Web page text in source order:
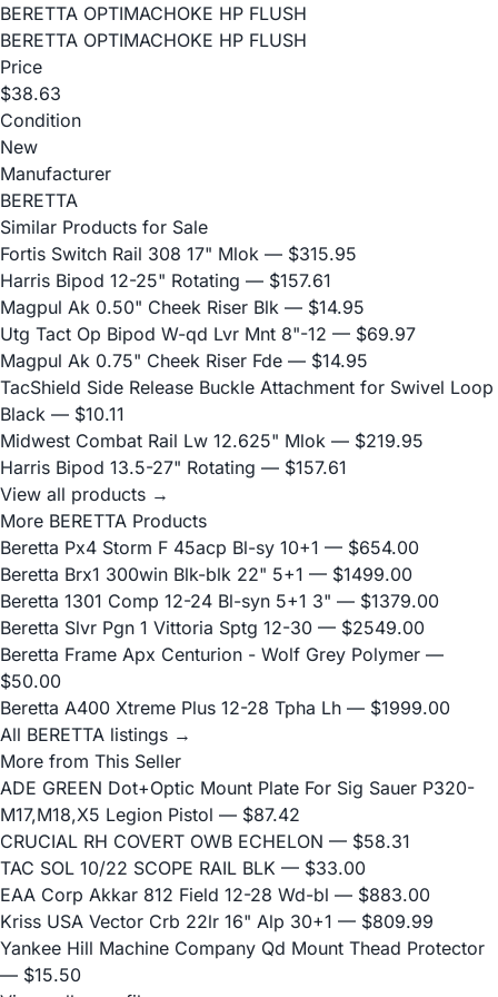
BERETTA OPTIMACHOKE HP FLUSH
BERETTA OPTIMACHOKE HP FLUSH
Price
$38.63
Condition
New
Manufacturer
BERETTA
Similar Products for Sale
Fortis Switch Rail 308 17" Mlok — $315.95
Harris Bipod 12-25" Rotating — $157.61
Magpul Ak 0.50" Cheek Riser Blk — $14.95
Utg Tact Op Bipod W-qd Lvr Mnt 8"-12 — $69.97
Magpul Ak 0.75" Cheek Riser Fde — $14.95
TacShield Side Release Buckle Attachment for Swivel Loop
Black — $10.11
Midwest Combat Rail Lw 12.625" Mlok — $219.95
Harris Bipod 13.5-27" Rotating — $157.61
View all products →
More BERETTA Products
Beretta Px4 Storm F 45acp Bl-sy 10+1 — $654.00
Beretta Brx1 300win Blk-blk 22" 5+1 — $1499.00
Beretta 1301 Comp 12-24 Bl-syn 5+1 3" — $1379.00
Beretta Slvr Pgn 1 Vittoria Sptg 12-30 — $2549.00
Beretta Frame Apx Centurion - Wolf Grey Polymer —
$50.00
Beretta A400 Xtreme Plus 12-28 Tpha Lh — $1999.00
All BERETTA listings →
More from This Seller
ADE GREEN Dot+Optic Mount Plate For Sig Sauer P320-
M17,M18,X5 Legion Pistol — $87.42
CRUCIAL RH COVERT OWB ECHELON — $58.31
TAC SOL 10/22 SCOPE RAIL BLK — $33.00
EAA Corp Akkar 812 Field 12-28 Wd-bl — $883.00
Kriss USA Vector Crb 22lr 16" Alp 30+1 — $809.99
Yankee Hill Machine Company Qd Mount Thead Protector
— $15.50